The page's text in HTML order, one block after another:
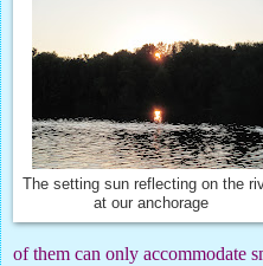
The setting sun reflecting on the
at our anchorage
of them can only accommodate